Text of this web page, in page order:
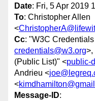
Date: Fri, 5 Apr 2019
To: Christopher Allen
<
Cc: "W3C
credentials@w3.org>,
(Public List)" <public-
Andrieu <
<
Message-ID: